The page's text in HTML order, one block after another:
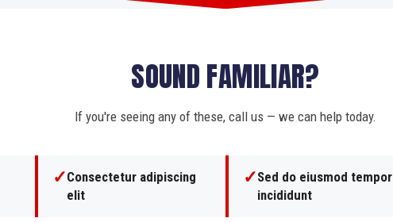
SOUND FAMILIAR?
If you're seeing any of these, call us — we can help today.
✓Consectetur adipiscing
elit
✓Sed do eiusmod tempor
incididunt